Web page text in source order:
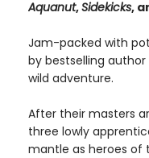
Aquanut,Sidekicks,
Jam-packed with
by bestselling
wild adventure.
After their masters
three lowly
mantle as heroes of